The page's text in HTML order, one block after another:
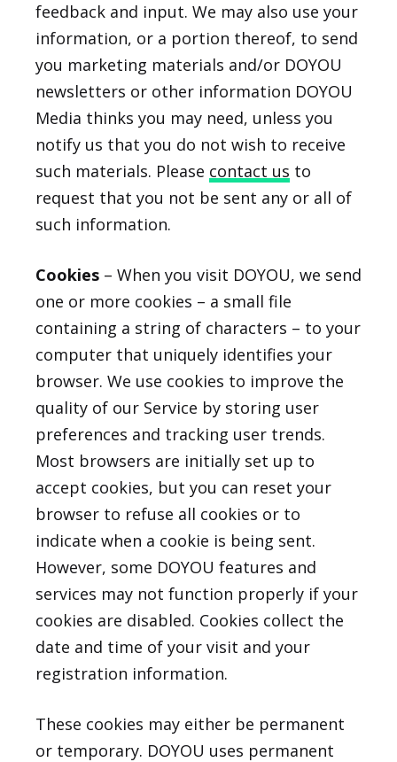
feedback and input. We may also use your
information, or a portion thereof, to send
you marketing materials and/or DOYOU
newsletters or other information DOYOU
Media thinks you may need, unless you
notify us that you do not wish to receive
such materials. Please contact us to
request that you not be sent any or all of
such information.
Cookies – When you visit DOYOU, we send
one or more cookies – a small file
containing a string of characters – to your
computer that uniquely identifies your
browser. We use cookies to improve the
quality of our Service by storing user
preferences and tracking user trends.
Most browsers are initially set up to
accept cookies, but you can reset your
browser to refuse all cookies or to
indicate when a cookie is being sent.
However, some DOYOU features and
services may not function properly if your
cookies are disabled. Cookies collect the
date and time of your visit and your
registration information.
These cookies may either be permanent
or temporary. DOYOU uses permanent